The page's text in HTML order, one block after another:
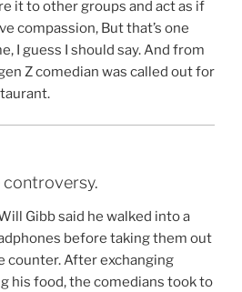
it to other groups and act as if
compassion, But that’s one
I guess I should say. And from
Z comedian was called out for
controversy.
Gibb said he walked into a
before taking them out
counter. After exchanging
his food, the comedians took to